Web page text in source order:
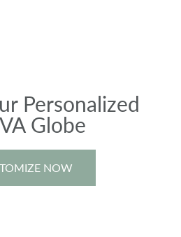
Personalized
Globe
NOW